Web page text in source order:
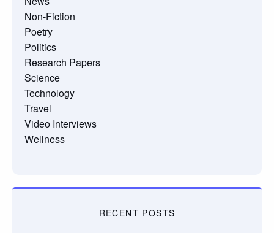
Non-Fiction
Poetry
Politics
Research Papers
Science
Technology
Travel
Video Interviews
Wellness
RECENT POSTS